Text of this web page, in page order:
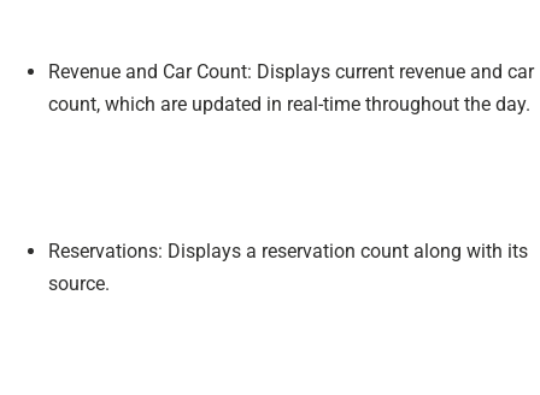
Revenue and Car Count: Displays current revenue and car
count, which are updated in real-time throughout the day.
Reservations: Displays a reservation count along with its
source.